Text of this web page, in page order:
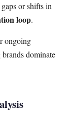
or shifts in
loop.
ongoing
dominate